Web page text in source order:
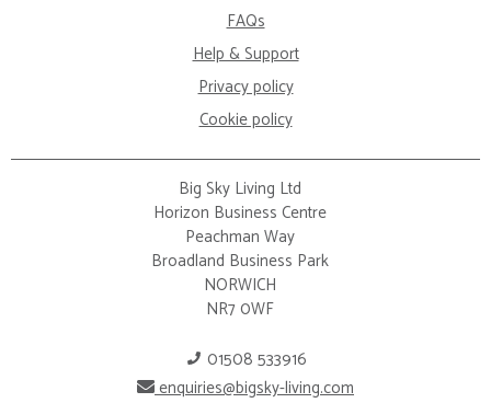
FAQs
Help & Support
Privacy policy
Cookie policy
Big Sky Living Ltd
Horizon Business Centre
Peachman Way
Broadland Business Park
NORWICH
NR7 0WF
01508 533916
enquiries@bigsky-living.com